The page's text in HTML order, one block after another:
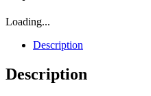
Loading...
Description
Description